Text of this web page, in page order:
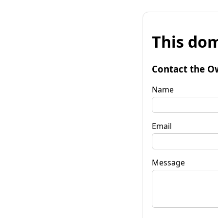
This
Contact the
Name
Email
Message